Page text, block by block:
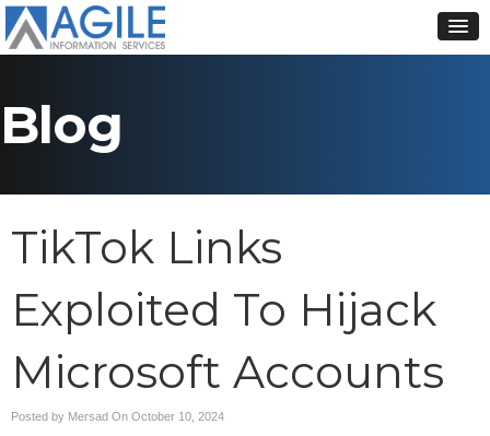
Blog
TikTok Links
Exploited To Hijack
Microsoft Accounts
Posted by Mersad On October 10, 2024